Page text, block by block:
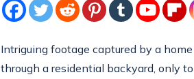
Intriguing footage captured by a
through a residential backyard, only